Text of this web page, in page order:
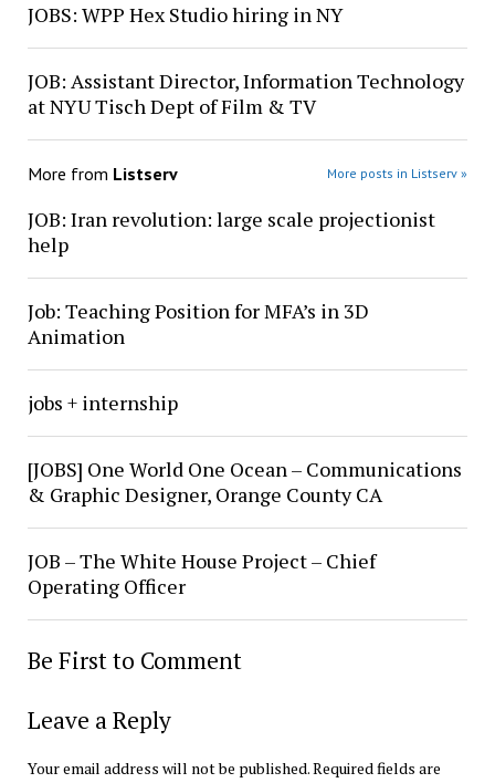
JOBS: WPP Hex Studio hiring in NY
JOB: Assistant Director, Information Technology
at NYU Tisch Dept of Film & TV
More from Listserv More posts in Listserv »
JOB: Iran revolution: large scale projectionist
help
Job: Teaching Position for MFA’s in 3D
Animation
jobs + internship
[JOBS] One World One Ocean – Communications
& Graphic Designer, Orange County CA
JOB – The White House Project – Chief
Operating Officer
Be First to Comment
Leave a Reply
Your email address will not be published.Required fields are